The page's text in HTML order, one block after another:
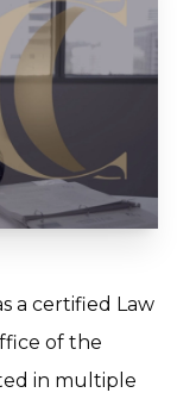
a certified Law
of the
in multiple